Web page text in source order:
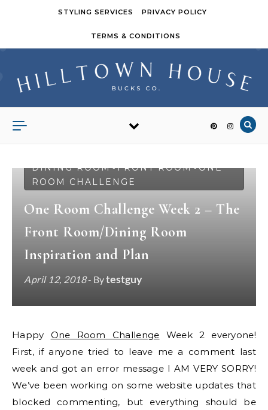
STYLING SERVICES PRIVACY POLICY
TERMS & CONDITIONS
DINING ROOM-FRONT ROOM-ONE
ROOM CHALLENGE
One Room Challenge Week 2 – The
Front Room/Dining Room
Inspiration and Plan
April 12, 2018- Bytestguy
Happy One Room Challenge Week 2 everyone!
First, if anyone tried to leave me a comment last
week and got an error message I AM VERY SORRY!
We’ve been working on some website updates that
blocked commenting, but everything should be